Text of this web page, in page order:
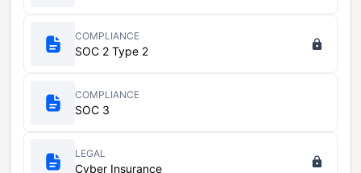
COMPLIANCE
SOC 2 Type 2
COMPLIANCE
SOC 3
LEGAL
Cyber Insurance